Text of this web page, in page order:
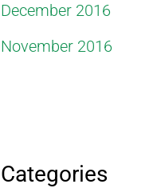
December 2016
November 2016
Categories